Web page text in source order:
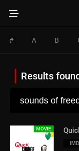
# A B
Results
MOVIE